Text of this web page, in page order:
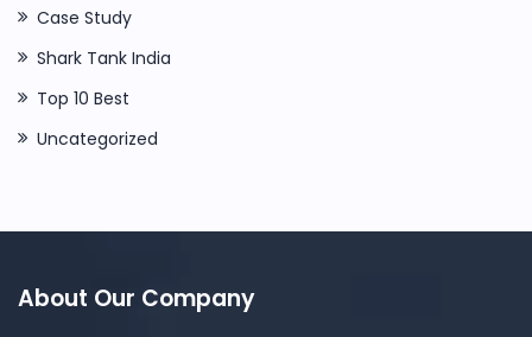
Case Study
Shark Tank India
Top 10 Best
Uncategorized
About Our Company